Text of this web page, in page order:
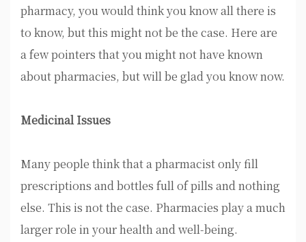
pharmacy, you would think you know all there is
to know, but this might not be the case. Here are
a few pointers that you might not have known
about pharmacies, but will be glad you know now.
Medicinal Issues
Many people think that a pharmacist only fill
prescriptions and bottles full of pills and nothing
else. This is not the case. Pharmacies play a much
larger role in your health and well-being.